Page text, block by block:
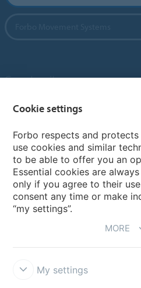
Country sites
Choose your country
My Forbo
Contact worldwide
Conventional Fit Seams
Cookie settings
Forbo respects and
use cookies and similar
to be able to offer you an
Essential cookies are
only if you agree to their
consent any time or make
“my settings”.
MORE
My settings